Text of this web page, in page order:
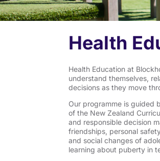
Health
Health Education at
understand themselves,
decisions as they move
Our programme is guided
of the New Zealand
and responsible decision
friendships, personal
and social changes of
learning about puberty in